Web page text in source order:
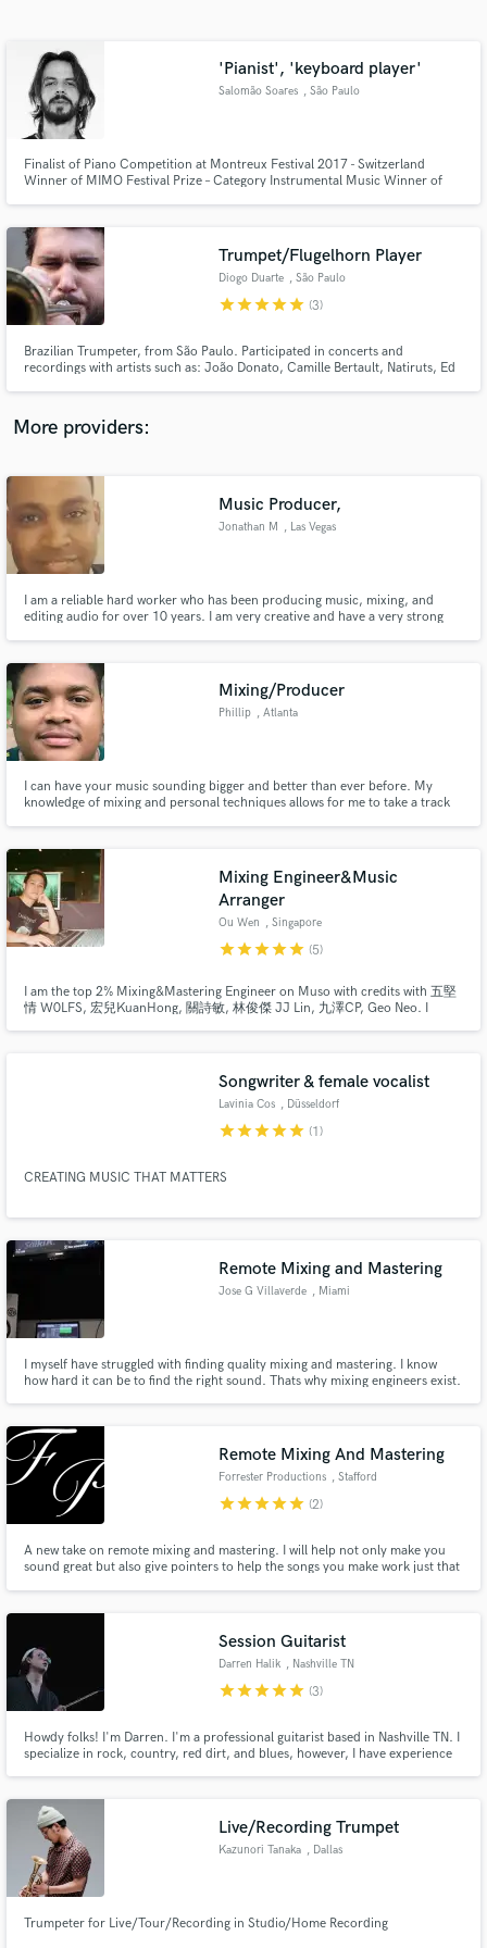
'Pianist', 'keyboard player'
Salomão Soares , São Paulo
Finalist of Piano Competition at Montreux Festival 2017 - Switzerland
Winner of MIMO Festival Prize – Category Instrumental Music Winner of
concert
Trumpet/Flugelhorn Player
Diogo Duarte , São Paulo
starstarstarstarstar (3)
Brazilian Trumpeter, from São Paulo. Participated in concerts and
recordings with artists such as: João Donato, Camille Bertault, Natiruts, Ed
More providers:
Music Producer,
Jonathan M , Las Vegas
I am a reliable hard worker who has been producing music, mixing, and
editing audio for over 10 years. I am very creative and have a very strong
the job done.
Mixing/Producer
Phillip , Atlanta
I can have your music sounding bigger and better than ever before. My
knowledge of mixing and personal techniques allows for me to take a track
nice clean mix. I guarantee satisfaction.
Mixing Engineer&Music
Arranger
Ou Wen , Singapore
starstarstarstarstar (5)
I am the top 2% Mixing&Mastering Engineer on Muso with credits with 五堅
情 W0LFS, 宏兒KuanHong, 關詩敏, 林俊傑 JJ Lin, 九澤CP, Geo Neo. I
Songwriter & female vocalist
Lavinia Cos , Düsseldorf
starstarstarstarstar (1)
CREATING MUSIC THAT MATTERS
Remote Mixing and Mastering
Jose G Villaverde , Miami
I myself have struggled with finding quality mixing and mastering. I know
how hard it can be to find the right sound. Thats why mixing engineers exist.
and patience is the key for goos music.
Remote Mixing And Mastering
Forrester Productions , Stafford
starstarstarstarstar (2)
A new take on remote mixing and mastering. I will help not only make you
sound great but also give pointers to help the songs you make work just that
Session Guitarist
Darren Halik , Nashville TN
starstarstarstarstar (3)
Howdy folks! I'm Darren. I'm a professional guitarist based in Nashville TN. I
specialize in rock, country, red dirt, and blues, however, I have experience
Live/Recording Trumpet
Kazunori Tanaka , Dallas
Trumpeter for Live/Tour/Recording in Studio/Home Recording
Get Free Proposals
Contact pros directly with your project details
and receive handcrafted proposals and budgets
in a flash.
Make Amazing Music
secure platform. Payment is only released when
work is complete.